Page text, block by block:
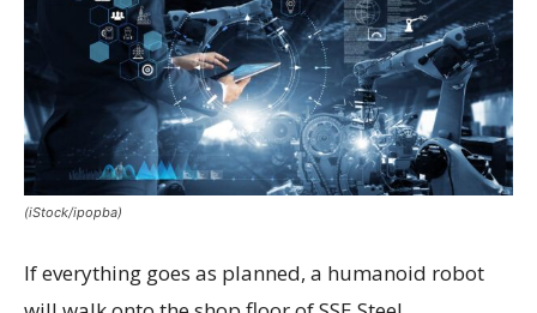
(iStock/ipopba)
If everything goes as planned, a humanoid robot